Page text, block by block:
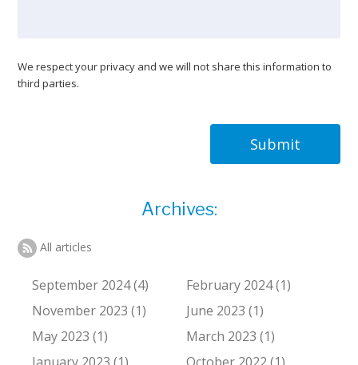
We respect your privacy and we will not share this information to
third parties.
Submit
Archives:
All articles
September 2024 (4)
February 2024 (1)
November 2023 (1)
June 2023 (1)
May 2023 (1)
March 2023 (1)